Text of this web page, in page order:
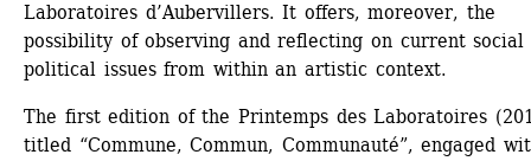
Laboratoires d’Aubervillers. It offers, moreover, the
possibility of observing and reflecting on current social
political issues from within an artistic context.
The first edition of the Printemps des Laboratoires
titled “Commune, Commun, Communauté”, engaged